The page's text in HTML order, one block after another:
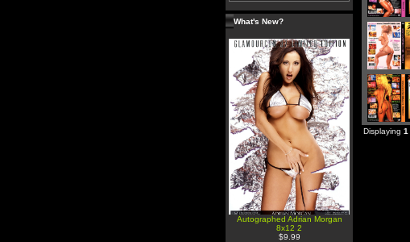
What's New?
Autographed Adrian Morgan
8x12 2
$9.99
Displaying 1